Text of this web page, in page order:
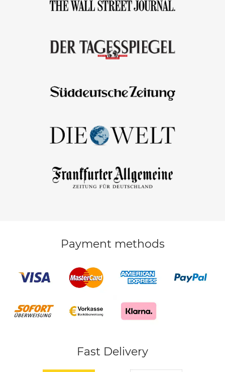
Payment methods
Fast Delivery